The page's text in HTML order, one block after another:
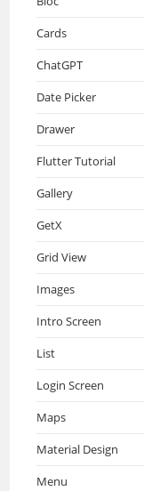
Cards
ChatGPT
Date Picker
Drawer
Flutter Tutorial
Gallery
GetX
Grid View
Images
Intro Screen
List
Login Screen
Maps
Material Design
Menu